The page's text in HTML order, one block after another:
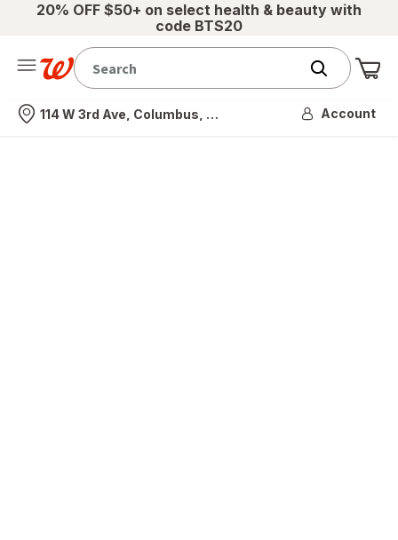
20% OFF $50+ on select health & beauty with
code BTS20
Nearest store
114 W 3rd Ave, Columbus, OH Account